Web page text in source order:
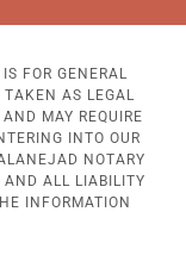
FOR GENERAL
TAKEN AS LEGAL
MAY REQUIRE
INTO OUR
NOTARY
AND ALL LIABILITY
INFORMATION